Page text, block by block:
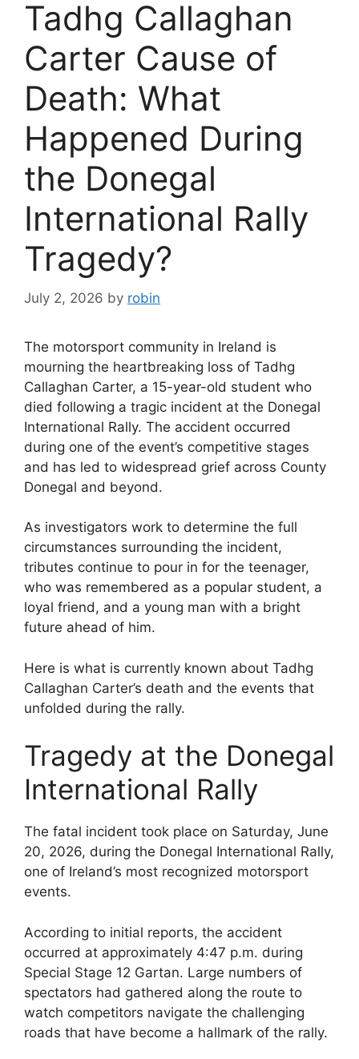
Tadhg Callaghan
Carter Cause of
Death: What
Happened During
the Donegal
International Rally
Tragedy?
July 2, 2026 by robin
The motorsport community in Ireland is
mourning the heartbreaking loss of Tadhg
Callaghan Carter, a 15-year-old student who
died following a tragic incident at the Donegal
International Rally. The accident occurred
during one of the event’s competitive stages
and has led to widespread grief across County
Donegal and beyond.
As investigators work to determine the full
circumstances surrounding the incident,
tributes continue to pour in for the teenager,
who was remembered as a popular student, a
loyal friend, and a young man with a bright
future ahead of him.
Here is what is currently known about Tadhg
Callaghan Carter’s death and the events that
unfolded during the rally.
Tragedy at the Donegal
International Rally
The fatal incident took place on Saturday, June
20, 2026, during the Donegal International Rally,
one of Ireland’s most recognized motorsport
events.
According to initial reports, the accident
occurred at approximately 4:47 p.m. during
Special Stage 12 Gartan. Large numbers of
spectators had gathered along the route to
watch competitors navigate the challenging
roads that have become a hallmark of the rally.